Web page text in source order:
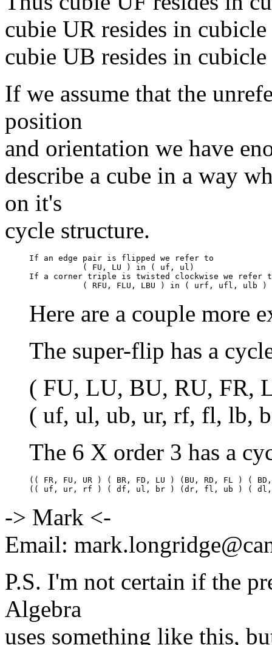
cubie UR resides in
cubie UB resides in
If we assume that the
position
and orientation we have
describe a cube in a way
on it's
cycle structure.
If an edge pair is flipped we refer to
           ( FU, LU ) in ( uf, ul)
If a corner triple is twisted clockwise we refer
Here are a couple more
The super-flip has a
( FU, LU, BU, RU, FR,
( uf, ul, ub, ur, rf, fl, lb,
The 6 X order 3 has a
(( FR, FU, UR ) ( BR, FD, LU ) (BU, RD, FL ) (
-> Mark <-
Email:
P.S. I'm not certain if the
Algebra
uses something like this,